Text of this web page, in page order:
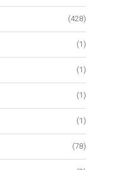
(428)
(1)
(1)
(1)
(1)
(78)